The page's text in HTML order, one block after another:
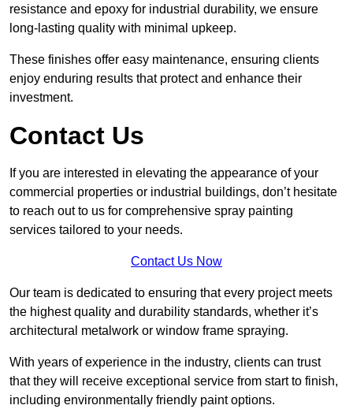
resistance and epoxy for industrial durability, we ensure
long-lasting quality with minimal upkeep.
These finishes offer easy maintenance, ensuring clients
enjoy enduring results that protect and enhance their
investment.
Contact Us
If you are interested in elevating the appearance of your
commercial properties or industrial buildings, don’t hesitate
to reach out to us for comprehensive spray painting
services tailored to your needs.
Contact Us Now
Our team is dedicated to ensuring that every project meets
the highest quality and durability standards, whether it’s
architectural metalwork or window frame spraying.
With years of experience in the industry, clients can trust
that they will receive exceptional service from start to finish,
including environmentally friendly paint options.